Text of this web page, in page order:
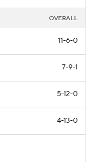
OVERALL
11-6-0
7-9-1
5-12-0
4-13-0